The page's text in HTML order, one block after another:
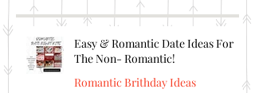
Easy & Romantic Date Ideas For
The Non- Romantic!
Romantic Brithday Ideas